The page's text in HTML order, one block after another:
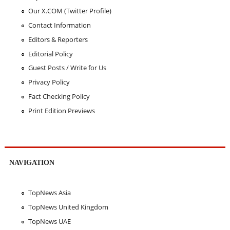
Our X.COM (Twitter Profile)
Contact Information
Editors & Reporters
Editorial Policy
Guest Posts / Write for Us
Privacy Policy
Fact Checking Policy
Print Edition Previews
NAVIGATION
TopNews Asia
TopNews United Kingdom
TopNews UAE